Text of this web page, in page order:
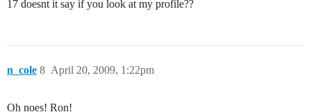
17 doesnt it say if you look at my profile??
n_cole April 20, 2009, 1:22pm
8
Oh noes! Ron!